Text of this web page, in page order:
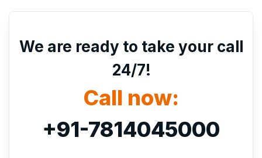
We are ready to take your call
24/7!
Call now:
+91-7814045000